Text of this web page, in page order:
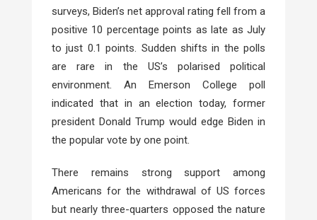
surveys, Biden’s net approval rating fell from a
positive 10 percentage points as late as July
to just 0.1 points. Sudden shifts in the polls
are rare in the US’s polarised political
environment. An Emerson College poll
indicated that in an election today, former
president Donald Trump would edge Biden in
the popular vote by one point.
There remains strong support among
Americans for the withdrawal of US forces
but nearly three-quarters opposed the nature